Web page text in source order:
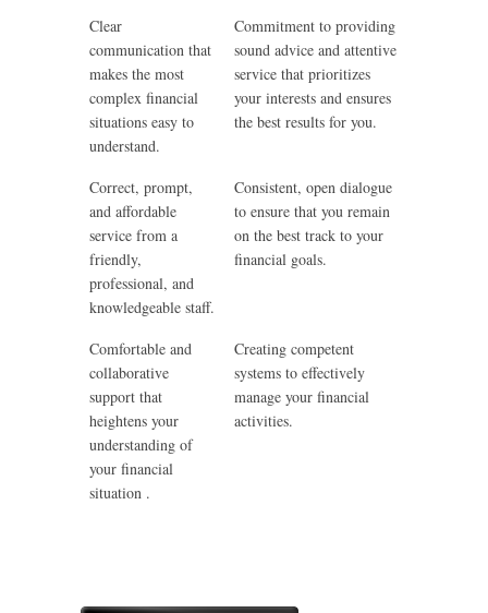
Clear
communication that
makes the most
complex financial
situations easy to
understand.
Commitment to providing
sound advice and attentive
service that prioritizes
your interests and ensures
the best results for you.
Correct, prompt,
and affordable
service from a
friendly,
professional, and
knowledgeable staff.
Consistent, open dialogue
to ensure that you remain
on the best track to your
financial goals.
Comfortable and
collaborative
support that
heightens your
understanding of
your financial
situation .
Creating competent
systems to effectively
manage your financial
activities.